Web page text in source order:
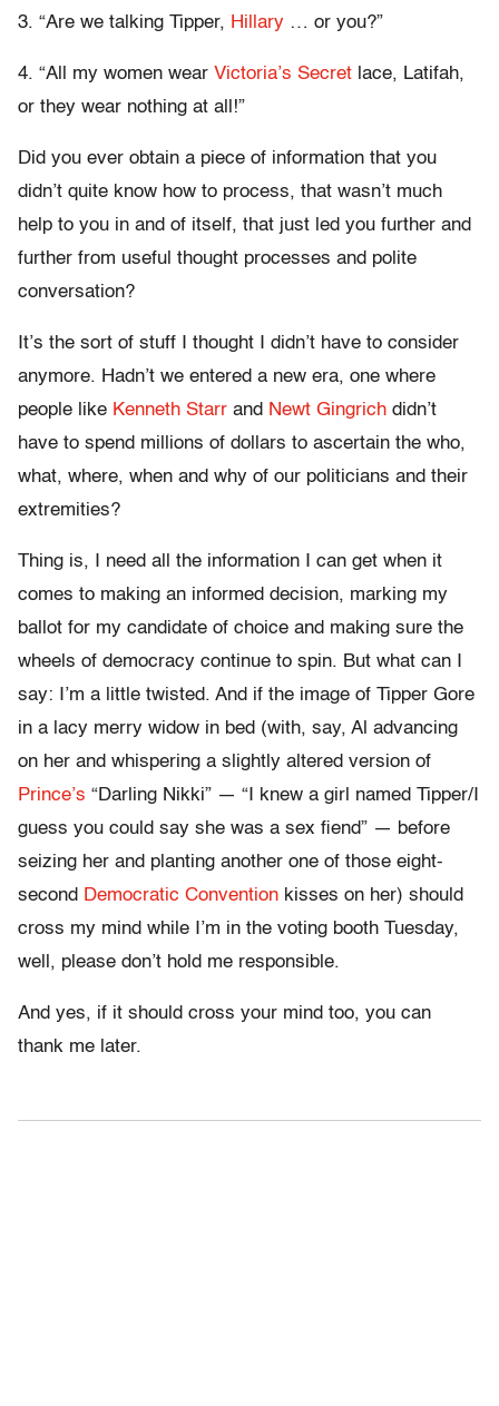
3. “Are we talking Tipper, Hillary … or you?”
4. “All my women wear Victoria’s Secret lace, Latifah,
or they wear nothing at all!”
Did you ever obtain a piece of information that you
didn’t quite know how to process, that wasn’t much
help to you in and of itself, that just led you further and
further from useful thought processes and polite
conversation?
It’s the sort of stuff I thought I didn’t have to consider
anymore. Hadn’t we entered a new era, one where
people like Kenneth Starr and Newt Gingrich didn’t
have to spend millions of dollars to ascertain the who,
what, where, when and why of our politicians and their
extremities?
Thing is, I need all the information I can get when it
comes to making an informed decision, marking my
ballot for my candidate of choice and making sure the
wheels of democracy continue to spin. But what can I
say: I’m a little twisted. And if the image of Tipper Gore
in a lacy merry widow in bed (with, say, Al advancing
on her and whispering a slightly altered version of
Prince’s “Darling Nikki” — “I knew a girl named Tipper/I
guess you could say she was a sex fiend” — before
seizing her and planting another one of those eight-
second Democratic Convention kisses on her) should
cross my mind while I’m in the voting booth Tuesday,
well, please don’t hold me responsible.
And yes, if it should cross your mind too, you can
thank me later.